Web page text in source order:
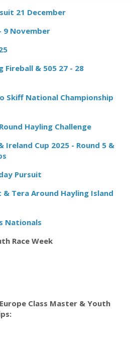
21 December
9 November
Fireball & 505 27 - 28
Skiff National Championship
Hayling Challenge
Ireland Cup 2025 - Round 5 &
Pursuit
Tera Around Hayling Island
Nationals
Race Week
Class Master & Youth